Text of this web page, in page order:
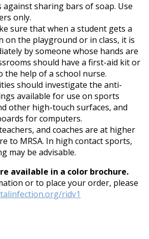
sharing bars of soap. Use
only.
sure that when a student gets a
on the playground or in class, it is
by someone whose hands are
should have a first-aid kit or
the help of a school nurse.
should investigate the anti-
available for use on sports
other high-touch surfaces, and
for computers.
and coaches are at higher
to MRSA. In high contact sports,
may be advisable.
available in a color brochure.
or to place your order, please
ridv1